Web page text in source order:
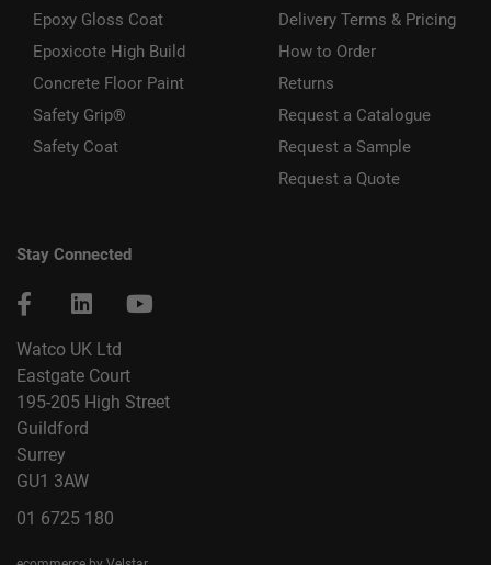
Epoxy Gloss Coat
Epoxicote High Build
Concrete Floor Paint
Safety Grip®
Safety Coat
Delivery Terms & Pricing
How to Order
Returns
Request a Catalogue
Request a Sample
Request a Quote
Stay Connected
Watco UK Ltd
Eastgate Court
195-205 High Street
Guildford
Surrey
GU1 3AW
01 6725 180